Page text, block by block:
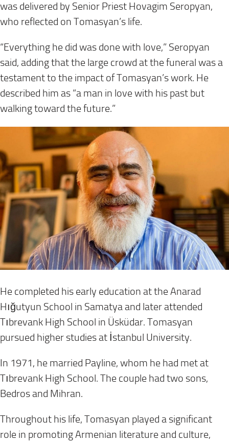
was delivered by Senior Priest Hovagim Seropyan,
who reflected on Tomasyan’s life.
“Everything he did was done with love,” Seropyan
said, adding that the large crowd at the funeral was a
testament to the impact of Tomasyan’s work. He
described him as “a man in love with his past but
walking toward the future.”
He completed his early education at the Anarad
Hığutyun School in Samatya and later attended
Tıbrevank High School in Üsküdar. Tomasyan
pursued higher studies at İstanbul University.
In 1971, he married Payline, whom he had met at
Tıbrevank High School. The couple had two sons,
Bedros and Mihran.
Throughout his life, Tomasyan played a significant
role in promoting Armenian literature and culture,